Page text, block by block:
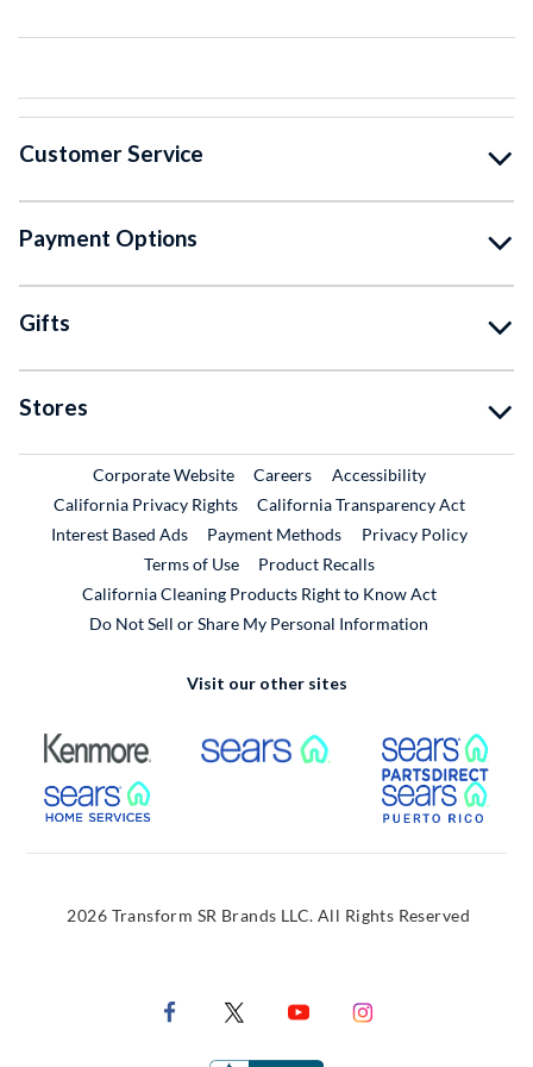
Customer Service
Payment Options
Gifts
Stores
Corporate WebsiteExternal Link
CareersExternal Link
Accessibility
California Privacy Rights
California Transparency Act
Interest Based Ads
Payment Methods
Privacy Policy
Terms of Use
Product RecallsExternal Link
California Cleaning Products Right to Know Act
Do Not Sell or Share My Personal Information
Visit our other sites
External Link External Link
External Link
2026 Transform SR Brands LLC. All Rights Reserved